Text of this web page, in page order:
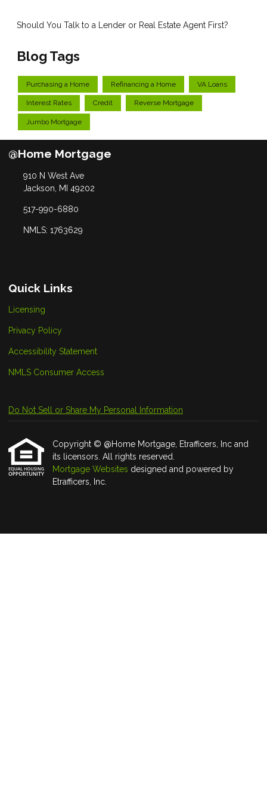
Should You Talk to a Lender or Real Estate Agent First?
Blog Tags
Purchasing a Home Refinancing a Home VA Loans
Interest Rates Credit Reverse Mortgage
Jumbo Mortgage
@Home Mortgage
910 N West Ave
Jackson, MI 49202
517-990-6880
NMLS: 1763629
Quick Links
Licensing
Privacy Policy
Accessibility Statement
NMLS Consumer Access
Do Not Sell or Share My Personal Information
Copyright © @Home Mortgage, Etrafficers, Inc and
its licensors. All rights reserved.
Mortgage Websites designed and powered by
Etrafficers, Inc.